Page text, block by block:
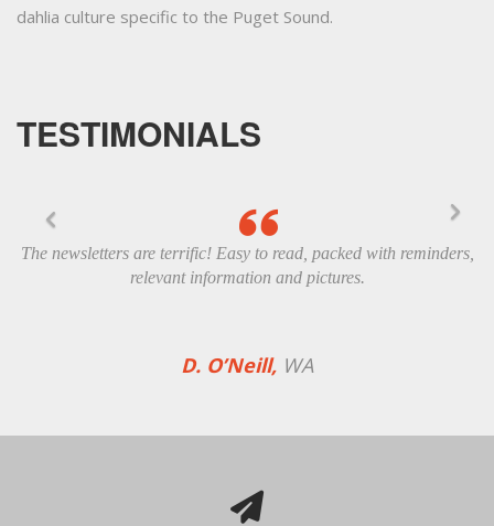
dahlia culture specific to the Puget Sound.
TESTIMONIALS
The newsletters are terrific! Easy to read, packed with reminders,
relevant information and pictures.
D. O’Neill, WA